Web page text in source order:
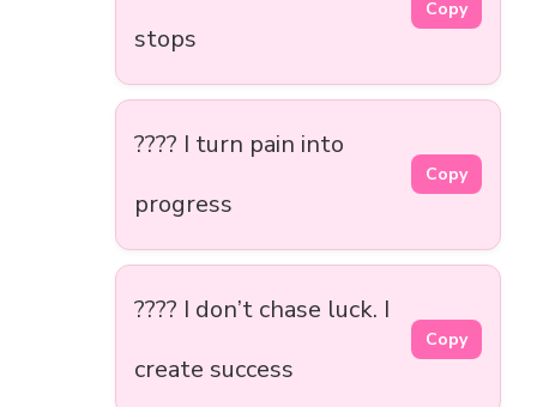
stops
Copy
???? I turn pain into
progress
Copy
???? I don’t chase luck. I
create success
Copy